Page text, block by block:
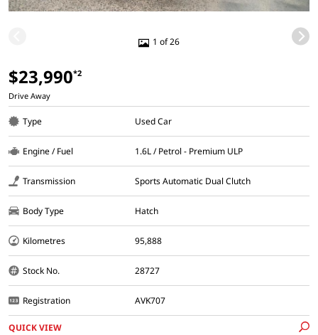
1 of 26
$23,990*2
Drive Away
Type Used Car
Engine / Fuel 1.6L / Petrol - Premium ULP
Transmission Sports Automatic Dual Clutch
Body Type Hatch
Kilometres 95,888
Stock No. 28727
Registration AVK707
QUICK VIEW